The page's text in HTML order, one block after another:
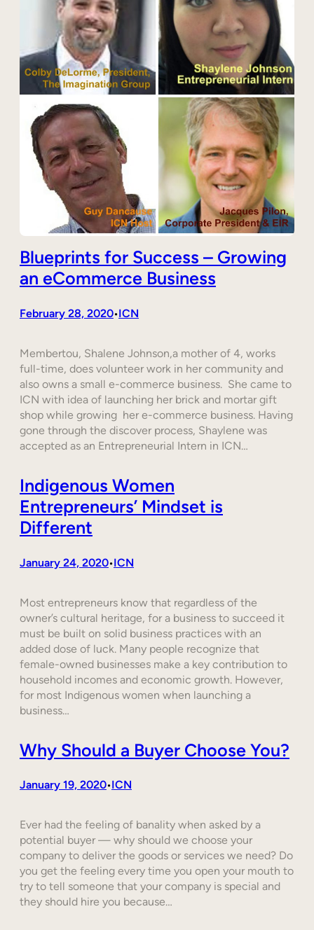
Blueprints for Success – Growing
an eCommerce Business
February 28, 2020•ICN
Membertou, Shalene Johnson,a mother of 4, works
full-time, does volunteer work in her community and
also owns a small e-commerce business. She came to
ICN with idea of launching her brick and mortar gift
shop while growing her e-commerce business. Having
gone through the discover process, Shaylene was
accepted as an Entrepreneurial Intern in ICN…
Indigenous Women
Entrepreneurs’ Mindset is
Different
January 24, 2020•ICN
Most entrepreneurs know that regardless of the
owner’s cultural heritage, for a business to succeed it
must be built on solid business practices with an
added dose of luck. Many people recognize that
female-owned businesses make a key contribution to
household incomes and economic growth. However,
for most Indigenous women when launching a
business…
Why Should a Buyer Choose You?
January 19, 2020•ICN
Ever had the feeling of banality when asked by a
potential buyer — why should we choose your
company to deliver the goods or services we need? Do
you get the feeling every time you open your mouth to
try to tell someone that your company is special and
they should hire you because…